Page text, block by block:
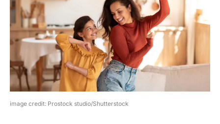
image credit: Prostock studio/Shutterstock